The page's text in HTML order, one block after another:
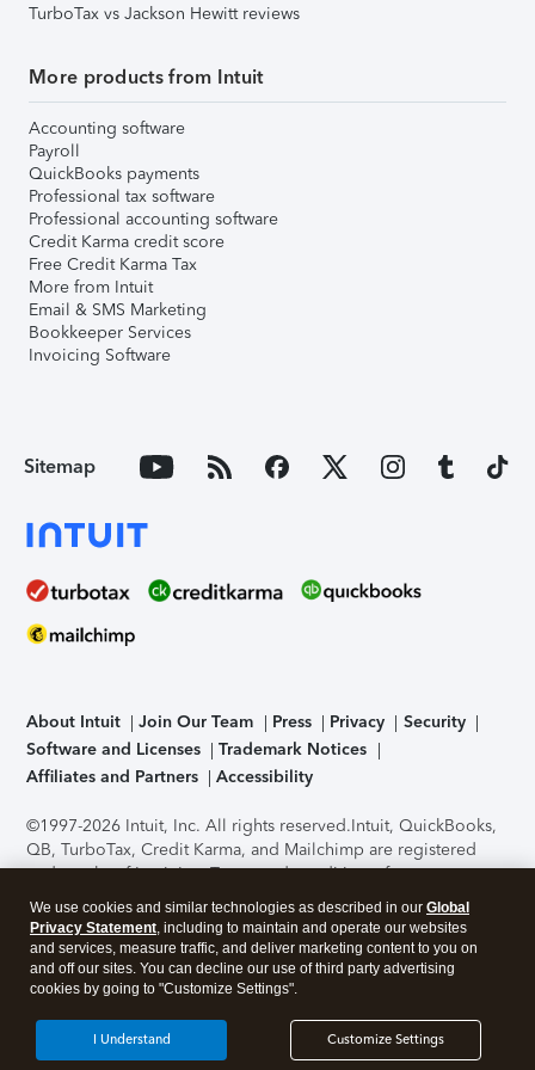
TurboTax vs Jackson Hewitt reviews
More products from Intuit
Accounting software
Payroll
QuickBooks payments
Professional tax software
Professional accounting software
Credit Karma credit score
Free Credit Karma Tax
More from Intuit
Email & SMS Marketing
Bookkeeper Services
Invoicing Software
Sitemap
About Intuit Join Our Team Press Privacy
Security
Software and Licenses
Trademark Notices
Affiliates and Partners
Accessibility
©1997-2026 Intuit, Inc. All rights reserved.Intuit, QuickBooks,
QB, TurboTax, Credit Karma, and Mailchimp are registered
trademarks of Intuit Inc. Terms and conditions, features,
support, pricing, and service options subject to change
without notice.Security Certification of the TurboTax Online
application has been performed by C-Level Security.By
accessing and using this page you agree to theTerms of Use
About Cookies Manage cookies
We use cookies and similar technologies as described in our Global
Privacy Statement, including to maintain and operate our websites
and services, measure traffic, and deliver marketing content to you on
and off our sites. You can decline our use of third party advertising
cookies by going to "Customize Settings".
Customize Settings
I Understand